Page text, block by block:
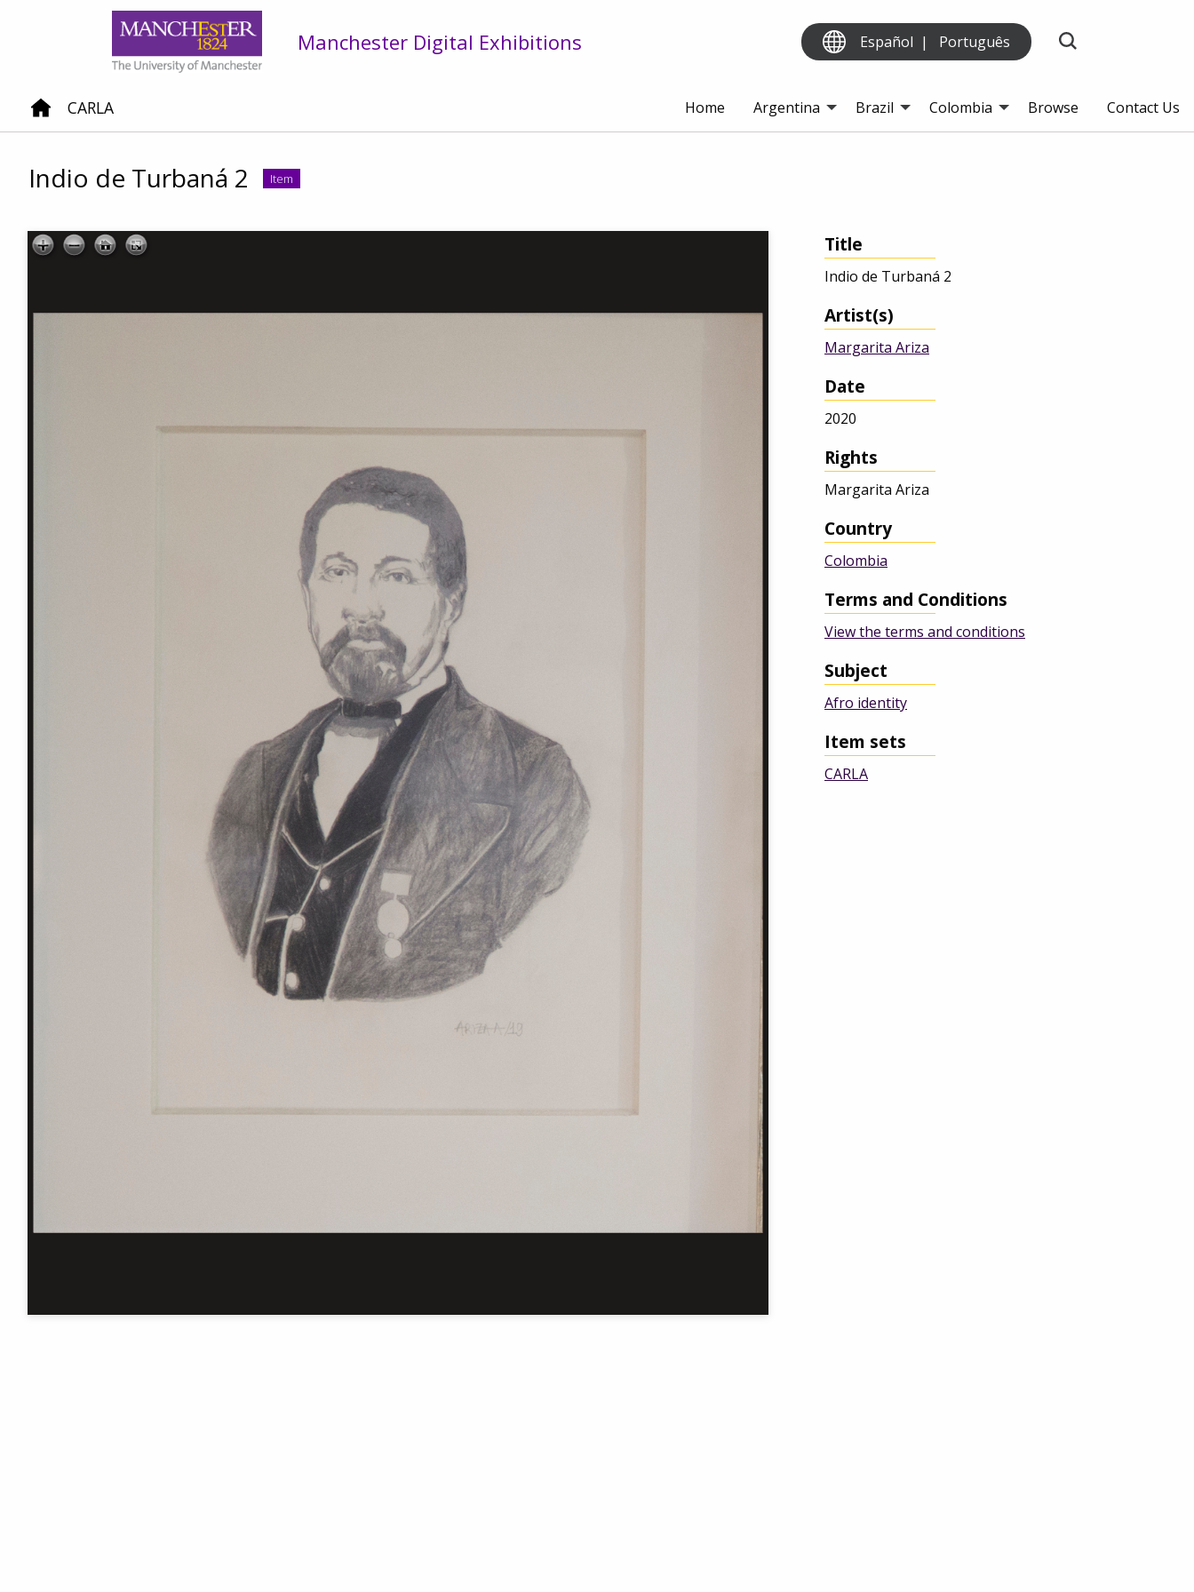
Manchester Digital Exhibitions Español Português
CARLA Home Argentina Brazil Colombia Browse Contact Us
Indio de Turbaná 2 Item
Title
Indio de Turbaná 2
Artist(s)
Margarita Ariza
Date
2020
Rights
Margarita Ariza
Country
Colombia
Terms and Conditions
View the terms and conditions
Subject
Afro identity
Item sets
CARLA